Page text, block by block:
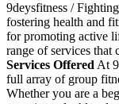
9deysfitness /
fostering health and
for promoting active
range of services that
Services Offered At
full array of group
Whether you are a